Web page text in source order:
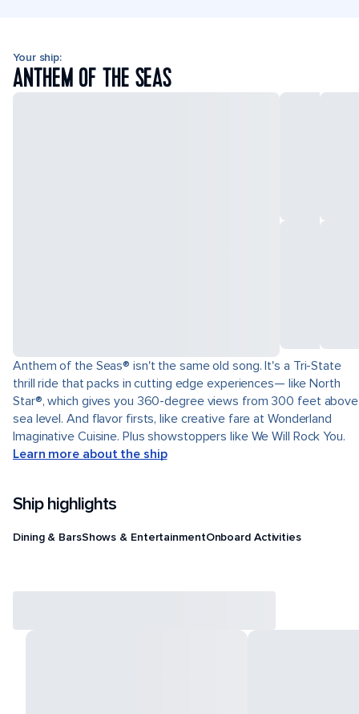
Your ship:
ANTHEM OF THE SEAS
Anthem of the Seas® isn't the same old song. It's a Tri-State
thrill ride that packs in cutting edge experiences— like North
Star®, which gives you 360-degree views from 300 feet above
sea level. And flavor firsts, like creative fare at Wonderland
Imaginative Cuisine. Plus showstoppers like We Will Rock You.
Learn more about the ship
Ship highlights
Dining & BarsShows & EntertainmentOnboard Activities